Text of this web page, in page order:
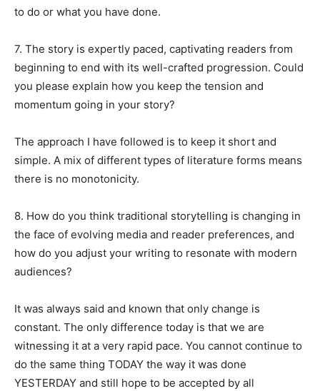
to do or what you have done.
7. The story is expertly paced, captivating readers from
beginning to end with its well-crafted progression. Could
you please explain how you keep the tension and
momentum going in your story?
The approach I have followed is to keep it short and
simple. A mix of different types of literature forms means
there is no monotonicity.
8. How do you think traditional storytelling is changing in
the face of evolving media and reader preferences, and
how do you adjust your writing to resonate with modern
audiences?
It was always said and known that only change is
constant. The only difference today is that we are
witnessing it at a very rapid pace. You cannot continue to
do the same thing TODAY the way it was done
YESTERDAY and still hope to be accepted by all